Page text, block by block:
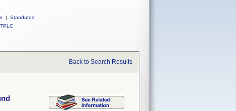
|
Standards
TPLC
Back to Search Results